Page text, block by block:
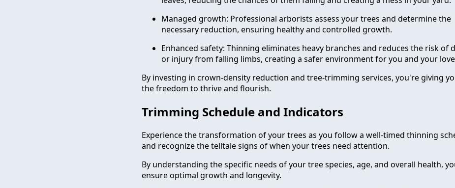
Managed growth: Professional arborists assess your trees and determine the
necessary reduction, ensuring healthy and controlled growth.
Enhanced safety: Thinning eliminates heavy branches and reduces the risk of
or injury from falling limbs, creating a safer environment for you and your
By investing in crown-density reduction and tree-trimming services, you're giving
the freedom to thrive and flourish.
Trimming Schedule and Indicators
Experience the transformation of your trees as you follow a well-timed thinning
and recognize the telltale signs of when your trees need attention.
By understanding the specific needs of your tree species, age, and overall health,
ensure optimal growth and longevity.